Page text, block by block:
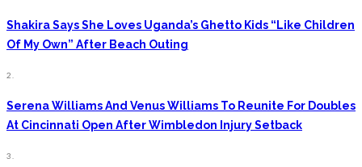
Shakira Says She Loves Uganda’s Ghetto Kids “Like Children
Of My Own” After Beach Outing
2.
Serena Williams And Venus Williams To Reunite For Doubles
At Cincinnati Open After Wimbledon Injury Setback
3.